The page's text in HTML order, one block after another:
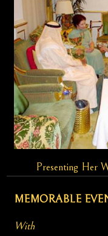
Presenting Her
MEMORABLE
With